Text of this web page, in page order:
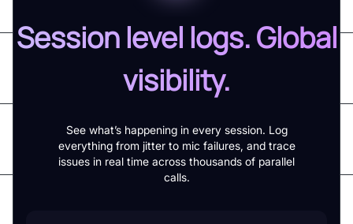
Session level logs. Global
visibility.
See what’s happening in every session. Log
everything from jitter to mic failures, and trace
issues in real time across thousands of parallel
calls.